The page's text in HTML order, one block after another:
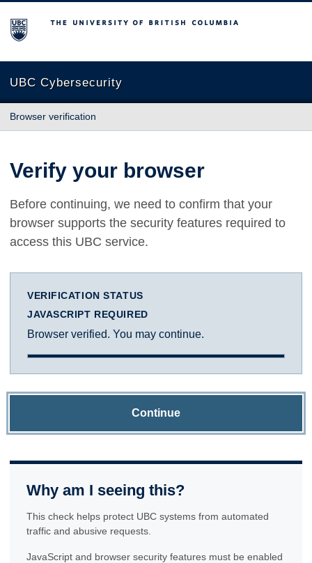
The University of British Columbia
UBC Cybersecurity
Browser verification
Verify your browser
Before continuing, we need to confirm that your
browser supports the security features required to
access this UBC service.
VERIFICATION STATUS
JAVASCRIPT REQUIRED
Browser verified. You may continue.
Continue
Why am I seeing this?
This check helps protect UBC systems from automated
traffic and abusive requests.
JavaScript and browser security features must be enabled